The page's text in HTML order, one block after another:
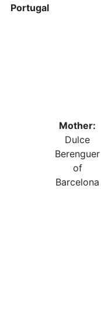
Portugal
Mother:
Dulce
Berenguer
of
Barcelona